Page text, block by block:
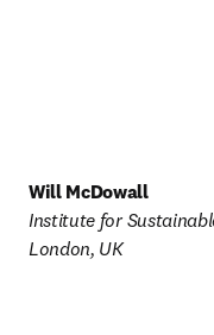
Will McDowall
Institute for
London, UK